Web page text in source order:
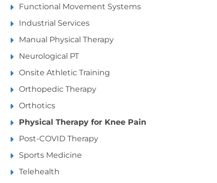
Functional Movement Systems
Industrial Services
Manual Physical Therapy
Neurological PT
Onsite Athletic Training
Orthopedic Therapy
Orthotics
Physical Therapy for Knee Pain
Post-COVID Therapy
Sports Medicine
Telehealth